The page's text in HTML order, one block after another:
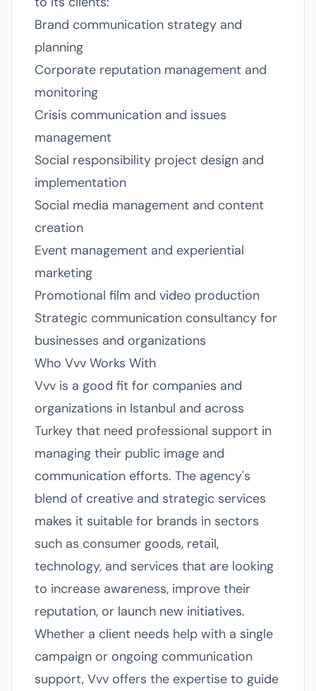
Brand communication strategy and
planning
Corporate reputation management and
monitoring
Crisis communication and issues
management
Social responsibility project design and
implementation
Social media management and content
creation
Event management and experiential
marketing
Promotional film and video production
Strategic communication consultancy for
businesses and organizations
Who Vvv Works With
Vvv is a good fit for companies and
organizations in Istanbul and across
Turkey that need professional support in
managing their public image and
communication efforts. The agency's
blend of creative and strategic services
makes it suitable for brands in sectors
such as consumer goods, retail,
technology, and services that are looking
to increase awareness, improve their
reputation, or launch new initiatives.
Whether a client needs help with a single
campaign or ongoing communication
support, Vvv offers the expertise to guide